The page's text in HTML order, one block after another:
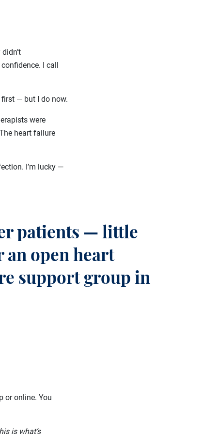
I call
first — but I do now.
were
heart failure
I’m lucky —
patients — little
an open heart
support group in
or online. You
is what’s